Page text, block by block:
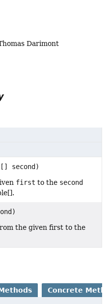
Darimont
second)
first to the second
the given first to the
Concrete